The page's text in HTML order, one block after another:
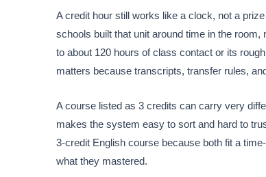
A credit hour still works like a clock, not a
schools built that unit around time in the
to about 120 hours of class contact or its
matters because transcripts, transfer rules,
A course listed as 3 credits can carry very
makes the system easy to sort and hard to
3-credit English course because both fit a
what they mastered.